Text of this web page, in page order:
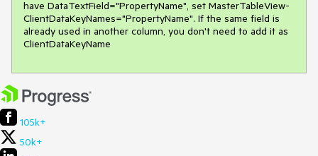
have DataTextField="PropertyName", set MasterTableView-
ClientDataKeyNames="PropertyName". If the same field is
already used in another column, you don't need to add it as
ClientDataKeyName
105k+
50k+